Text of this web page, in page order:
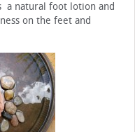
a natural foot lotion and
on the feet and